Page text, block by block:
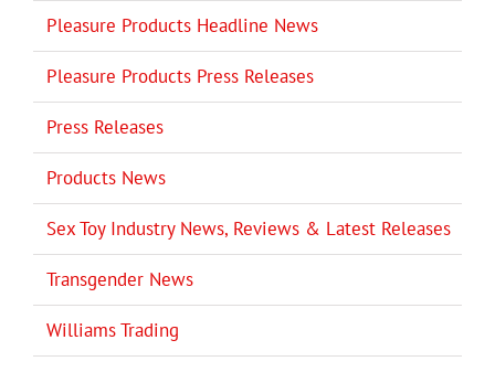
Pleasure Products Headline News
Pleasure Products Press Releases
Press Releases
Products News
Sex Toy Industry News, Reviews & Latest Releases
Transgender News
Williams Trading